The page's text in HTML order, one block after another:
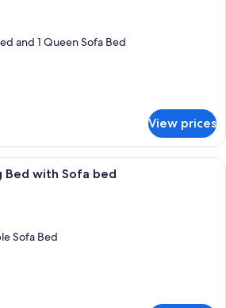
and 1 Queen Sofa Bed
View prices
A hotel room with a bed, a
Bed with Sofa bed
Sofa Bed